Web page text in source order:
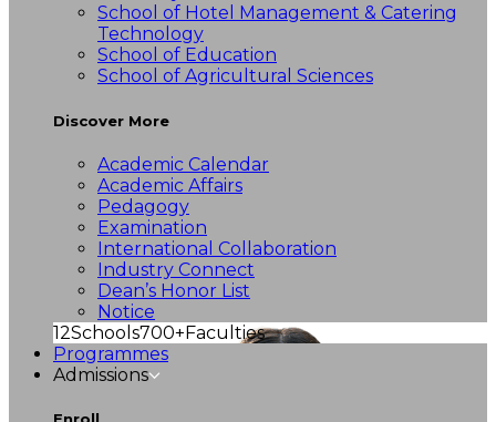
School of Hotel Management & Catering
Technology
School of Education
School of Agricultural Sciences
Discover More
Academic Calendar
Academic Affairs
Pedagogy
Examination
International Collaboration
Industry Connect
Dean’s Honor List
Notice
12Schools700+Faculties
Programmes
Admissions